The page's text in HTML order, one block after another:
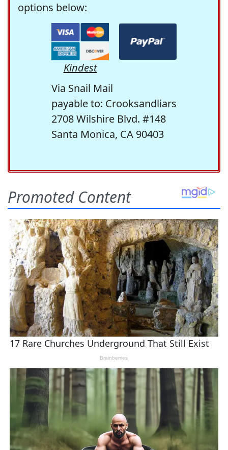
options below:
Kindest
Via Snail Mail
payable to: Crooksandliars
2708 Wilshire Blvd. #148
Santa Monica, CA 90403